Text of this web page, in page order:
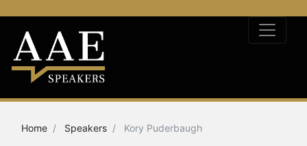
Home Speakers Kory Puderbaugh